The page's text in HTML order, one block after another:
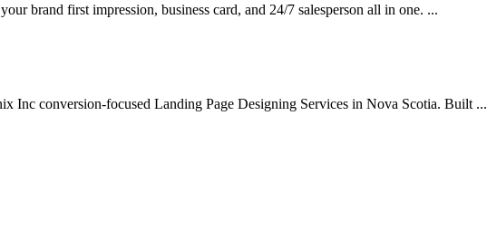
brand first impression, business card, and 24/7 salesperson all in one. ...
Inc conversion-focused Landing Page Designing Services in Nova Scotia. Built ...